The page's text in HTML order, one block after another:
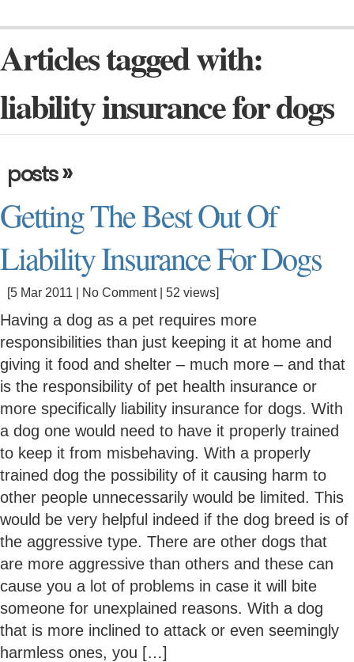
Articles tagged with:
liability insurance for dogs
posts»
Getting The Best Out Of
Liability Insurance For Dogs
[5 Mar 2011 | No Comment| 52 views]
Having a dog as a pet requires more
responsibilities than just keeping it at home and
giving it food and shelter – much more – and that
is the responsibility of pet health insurance or
more specifically liability insurance for dogs. With
a dog one would need to have it properly trained
to keep it from misbehaving. With a properly
trained dog the possibility of it causing harm to
other people unnecessarily would be limited. This
would be very helpful indeed if the dog breed is of
the aggressive type. There are other dogs that
are more aggressive than others and these can
cause you a lot of problems in case it will bite
someone for unexplained reasons. With a dog
that is more inclined to attack or even seemingly
harmless ones, you […]